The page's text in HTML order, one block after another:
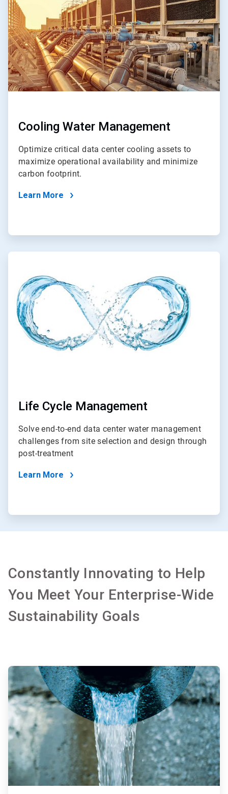
2
Cooling Water Management
Optimize critical data center cooling assets to
maximize operational availability and minimize
carbon footprint.
Learn More
ArticleTile
Life Cycle Management
Solve end-to-end data center water management
challenges from site selection and design through
post-treatment
Learn More
Constantly Innovating to Help
You Meet Your Enterprise-Wide
Sustainability Goals
ArticleTile
1
of
2